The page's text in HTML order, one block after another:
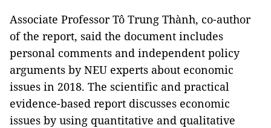
Associate Professor Tô Trung Thành, co-author
of the report, said the document includes
personal comments and independent policy
arguments by NEU experts about economic
issues in 2018. The scientific and practical
evidence-based report discusses economic
issues by using quantitative and qualitative